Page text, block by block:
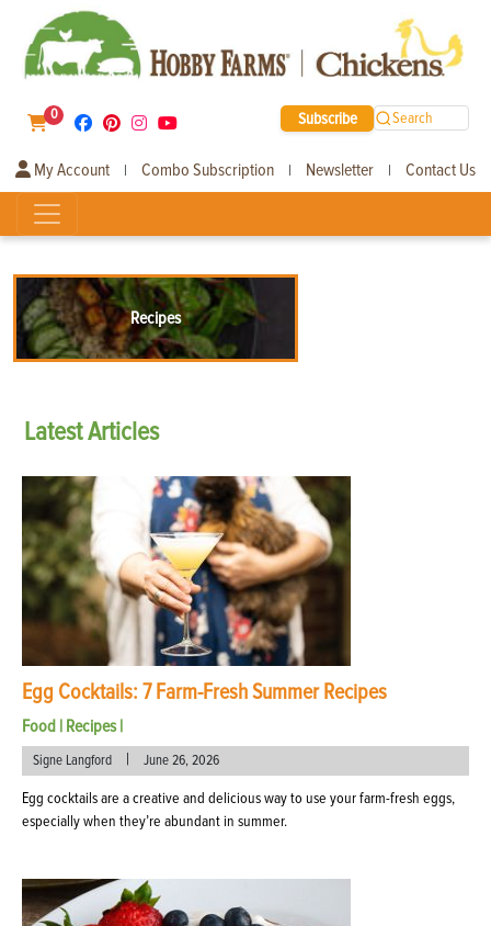
0 Subscribe Search
My Account | Combo Subscription | Newsletter | Contact Us
Recipes
LatestArticles
Egg Cocktails: 7 Farm-Fresh Summer Recipes
Food | Recipes|
Signe Langford | June 26, 2026
Egg cocktails are a creative and delicious way to use your farm-fresh eggs,
especially when they’re abundant in summer.